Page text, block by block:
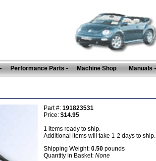
Performance Parts Machine Shop Manuals
Part #: 191823531
Price: $14.95
1 items ready to ship.
Additional items will take 1-2 days to ship.
Shipping Weight: 0.50pounds
Quantity in Basket: None